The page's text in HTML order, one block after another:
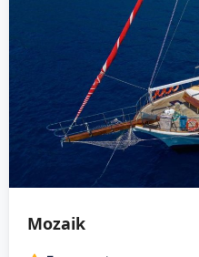
Mozaik